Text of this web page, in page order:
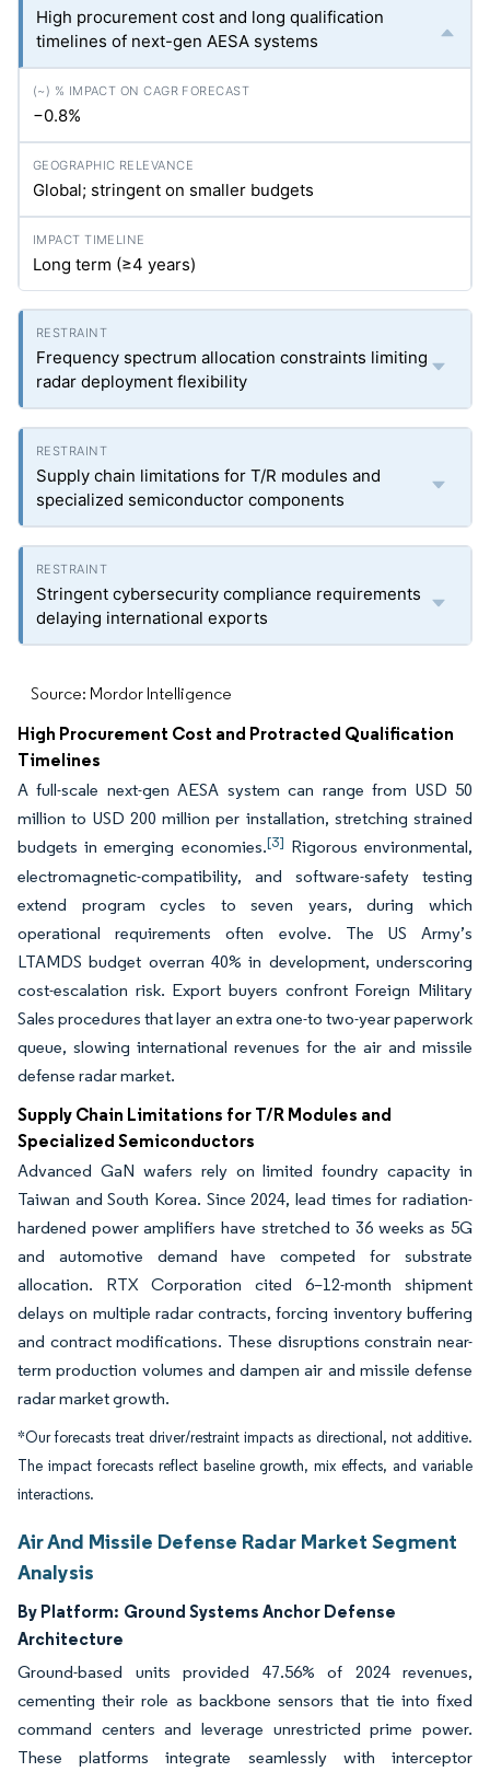
High procurement cost and long qualification
timelines of next-gen AESA systems
−0.8%
Global; stringent on smaller budgets
Long term (≥4 years)
Frequency spectrum allocation constraints limiting
radar deployment flexibility
Supply chain limitations for T/R modules and
specialized semiconductor components
Stringent cybersecurity compliance requirements
delaying international exports
Source: Mordor Intelligence
High Procurement Cost and Protracted Qualification
Timelines
A full-scale next-gen AESA system can range from USD 50
million to USD 200 million per installation, stretching strained
budgets in emerging economies.[3] Rigorous environmental,
electromagnetic-compatibility, and software-safety testing
extend program cycles to seven years, during which
operational requirements often evolve. The US Army’s
LTAMDS budget overran 40% in development, underscoring
cost-escalation risk. Export buyers confront Foreign Military
Sales procedures that layer an extra one-to two-year paperwork
queue, slowing international revenues for the air and missile
defense radar market.
Supply Chain Limitations for T/R Modules and
Specialized Semiconductors
Advanced GaN wafers rely on limited foundry capacity in
Taiwan and South Korea. Since 2024, lead times for radiation-
hardened power amplifiers have stretched to 36 weeks as 5G
and automotive demand have competed for substrate
allocation. RTX Corporation cited 6–12-month shipment
delays on multiple radar contracts, forcing inventory buffering
and contract modifications. These disruptions constrain near-
term production volumes and dampen air and missile defense
radar market growth.
*Our forecasts treat driver/restraint impacts as directional, not additive.
The impact forecasts reflect baseline growth, mix effects, and variable
interactions.
Air And Missile Defense Radar Market Segment
Analysis
By Platform: Ground Systems Anchor Defense
Architecture
Ground-based units provided 47.56% of 2024 revenues,
cementing their role as backbone sensors that tie into fixed
command centers and leverage unrestricted prime power.
These platforms integrate seamlessly with interceptor